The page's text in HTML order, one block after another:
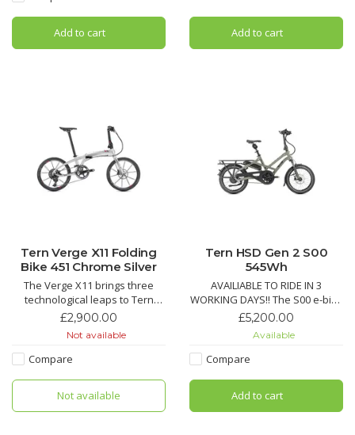
Add to cart
frame. F
Add to cart
Tern Verge X11 Folding
Bike 451 Chrome Silver
The Verge X11 brings three
technological leaps to Tern
bikes: 451 wheels, T-Tuned™
geometry, and hyper-wide 1x
drivetrains, with hand-built
Kinetix™ Pro X wheels, a carbon
10-42 tooth cassette for steep
climbs and spirited des
£2,900.00
Not available
Compare
Not available
Tern HSD Gen 2 S00
545Wh
AVAILIABLE TO RIDE IN 3
WORKING DAYS!! The S00 e-bike
pairs Bosch Performance Line
Smart System power with belt
drive simplicity, Enviolo hub
shifting, advanced theft
capacity for smooth, secure
£5,200.00
Available
Compare
Add to cart